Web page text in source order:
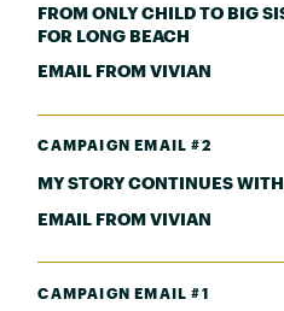
FROM ONLY CHILD TO BIG
FOR LONG BEACH
EMAIL FROM VIVIAN
CAMPAIGN EMAIL #2
MY STORY CONTINUES
EMAIL FROM VIVIAN
CAMPAIGN EMAIL #1